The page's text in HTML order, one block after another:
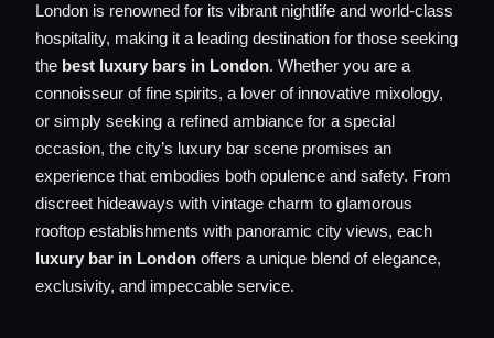
London is renowned for its vibrant nightlife and world-class
hospitality, making it a leading destination for those seeking
the best luxury bars in London. Whether you are a
connoisseur of fine spirits, a lover of innovative mixology,
or simply seeking a refined ambiance for a special
occasion, the city’s luxury bar scene promises an
experience that embodies both opulence and safety. From
discreet hideaways with vintage charm to glamorous
rooftop establishments with panoramic city views, each
luxury bar in London offers a unique blend of elegance,
exclusivity, and impeccable service.